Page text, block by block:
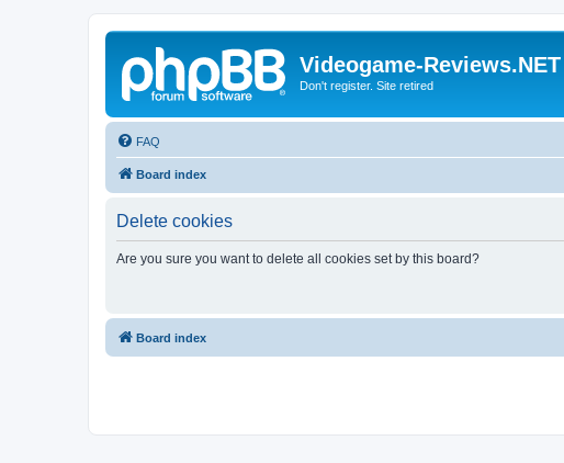
Videogame-Reviews.NET
Don't register. Site retired
FAQ
Board index
Delete cookies
Are you sure you want to delete all cookies set by this board?
Board index